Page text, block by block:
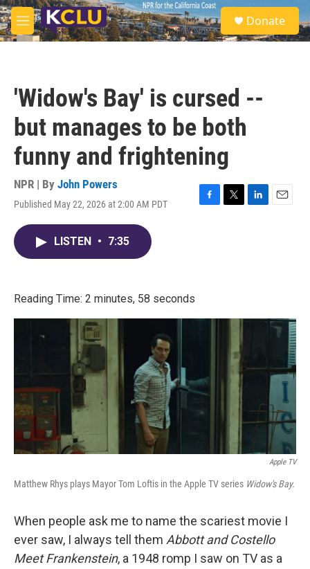
Skip to main content
M
e
S
e
a
Donate
'Widow's Bay' is cursed --
but manages to be both
funny and frightening
NPR | By John Powers
Published May 22, 2026 at 2:00 AM PDT
F
T
L
E
LISTEN • 7:35
Reading Time: 2 minutes, 58 seconds
Apple TV
Matthew Rhys plays Mayor Tom Loftis in the Apple TV series Widow's Bay.
When people ask me to name the scariest movie I
ever saw, I always tell them Abbott and Costello
Meet Frankenstein, a 1948 romp I saw on TV as a